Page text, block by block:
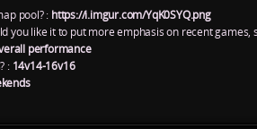
pool? : https://i.imgur.com/YqK0SYQ.png
you like it to put more emphasis on recent games,
performance
: 14v14-16v16